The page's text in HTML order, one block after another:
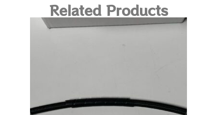
Related Products